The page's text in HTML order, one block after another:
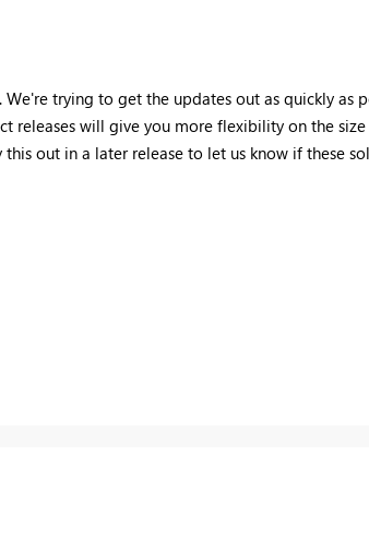
trying to get the updates out as quickly as
releases will give you more flexibility on the
out in a later release to let us know if these